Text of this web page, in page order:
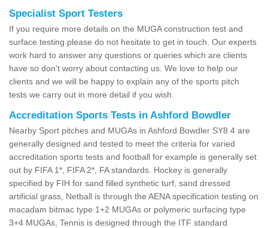
Specialist Sport Testers
If you require more details on the MUGA construction test and
surface testing please do not hesitate to get in touch. Our experts
work hard to answer any questions or queries which are clients
have so don't worry about contacting us. We love to help our
clients and we will be happy to explain any of the sports pitch
tests we carry out in more detail if you wish.
Accreditation Sports Tests in Ashford Bowdler
Nearby Sport pitches and MUGAs in Ashford Bowdler SY8 4 are
generally designed and tested to meet the criteria for varied
accreditation sports tests and football for example is generally set
out by FIFA 1*, FIFA 2*, FA standards. Hockey is generally
specified by FIH for sand filled synthetic turf, sand dressed
artificial grass, Netball is through the AENA specification testing on
macadam bitmac type 1+2 MUGAs or polymeric surfacing type
3+4 MUGAs, Tennis is designed through the ITF standard